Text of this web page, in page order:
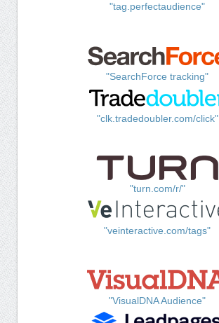
"tag.perfectaudience"
"SearchForce tracking"
"clk.tradedoubler.com/click"
"turn.com/r/"
"veinteractive.com/tags"
"VisualDNA Audience"